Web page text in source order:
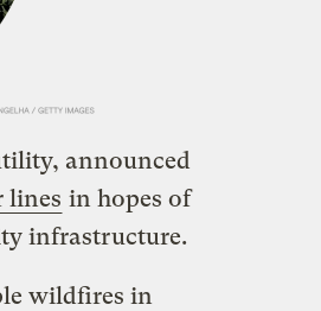
announced
lines in hopes of
infrastructure.
wildfires in